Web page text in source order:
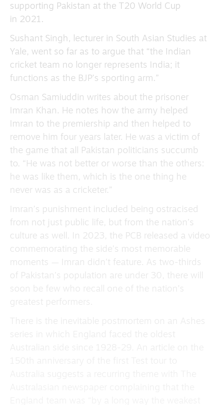
supporting Pakistan at the T20 World Cup
in 2021.
Sushant Singh, lecturer in South Asian Studies at
Yale, went so far as to argue that “the Indian
cricket team no longer represents India; it
functions as the BJP’s sporting arm.”
Osman Samiuddin writes about the prisoner
Imran Khan. He notes how the army helped
Imran to the premiership and then helped to
remove him four years later. He was a victim of
the game that all Pakistan politicians succumb
to. “He was not better or worse than the others:
he was like them, which is the one thing he
never was as a cricketer.”
Imran’s punishment included being ostracised
from not just public life, but from the nation’s
culture as well. In 2023, the PCB released a video
commemorating the side’s most memorable
moments — Imran didn’t feature. As two-thirds
of Pakistan’s population are under 30, there will
soon be few who recall one of the nation’s